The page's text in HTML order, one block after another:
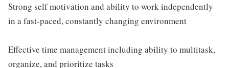
Strong self motivation and ability to work independently
in a fast-paced, constantly changing environment
Effective time management including ability to multitask,
organize, and prioritize tasks